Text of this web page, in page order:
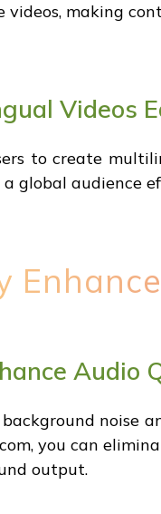
videos, making
Videos
to create
a global
Audio
noise
you can
output.